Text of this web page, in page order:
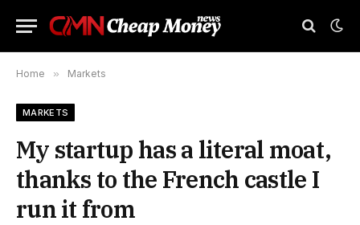
Home » Markets
MARKETS
My startup has a literal moat,
thanks to the French castle I
run it from